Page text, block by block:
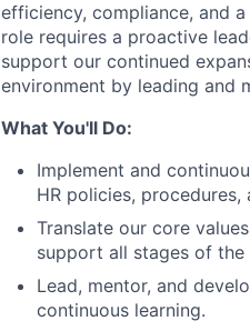
efficiency, compliance, and
role requires a proactive
support our continued
environment by leading and
What You'll Do:
Implement and
HR policies,
Translate our core
support all stages of
Lead, mentor, and
continuous learning.